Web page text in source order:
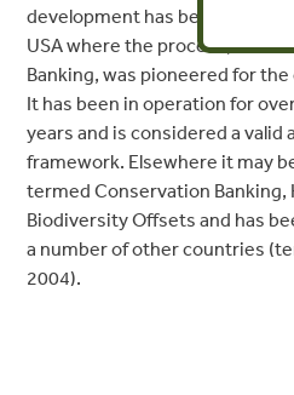
development has been
USA where the process,
Banking, was pioneered for
It has been in operation for
years and is considered a
framework. Elsewhere it may
termed Conservation Banking,
Biodiversity Offsets and has
a number of other countries
2004).